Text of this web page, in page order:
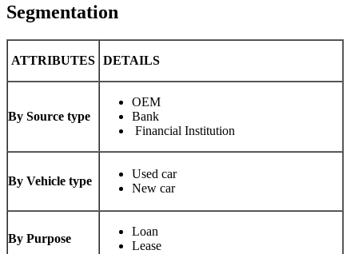
Segmentation
ATTRIBUTES DETAILS
By Source type
OEM
Bank
Financial Institution
By Vehicle type
Used car
New car
By Purpose
Loan
Lease